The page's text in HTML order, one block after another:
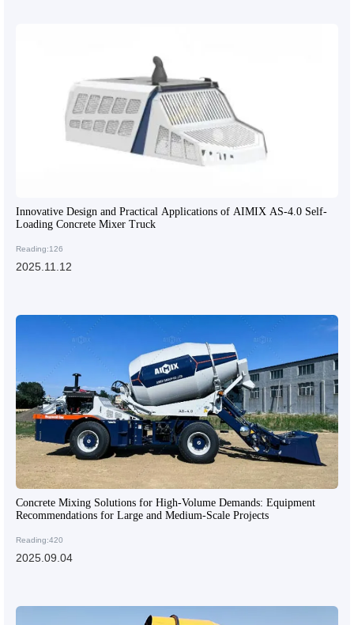
Innovative Design and Practical Applications of AIMIX AS-4.0 Self-
Loading Concrete Mixer Truck
Reading:126
2025.11.12
Concrete Mixing Solutions for High-Volume Demands: Equipment
Recommendations for Large and Medium-Scale Projects
Reading:420
2025.09.04